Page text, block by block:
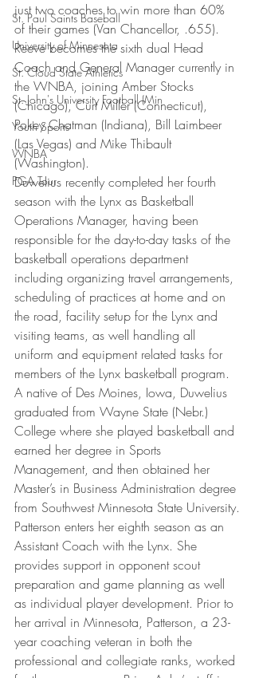
St. Paul Saints Baseball
University of Minnesota
St. Cloud State Athletics
St. John's University Football (Min
Youth Sports
WNBA
PGA Tour
just two coaches to win more than 60%
of their games (Van Chancellor, .655).
Reeve becomes the sixth dual Head
Coach and General Manager currently in
the WNBA, joining Amber Stocks
(Chicago), Curt Miller (Connecticut),
Pokey Chatman (Indiana), Bill Laimbeer
(Las Vegas) and Mike Thibault
(Washington).
Duwelius recently completed her fourth
season with the Lynx as Basketball
Operations Manager, having been
responsible for the day-to-day tasks of the
basketball operations department
including organizing travel arrangements,
scheduling of practices at home and on
the road, facility setup for the Lynx and
visiting teams, as well handling all
uniform and equipment related tasks for
members of the Lynx basketball program.
A native of Des Moines, Iowa, Duwelius
graduated from Wayne State (Nebr.)
College where she played basketball and
earned her degree in Sports
Management, and then obtained her
Master’s in Business Administration degree
from Southwest Minnesota State University.
Patterson enters her eighth season as an
Assistant Coach with the Lynx. She
provides support in opponent scout
preparation and game planning as well
as individual player development. Prior to
her arrival in Minnesota, Patterson, a 23-
year coaching veteran in both the
professional and collegiate ranks, worked